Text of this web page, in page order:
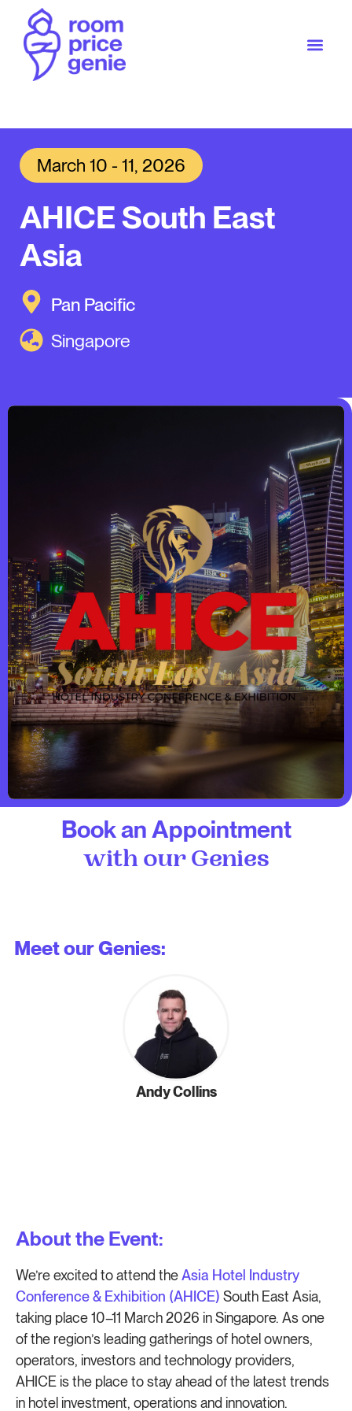
March 10 - 11, 2026
AHICE South East
Asia
Pan Pacific
Singapore
Book an Appointment
with our Genies
Meet our Genies:
Andy Collins
About the Event:
We’re excited to attend theAsia Hotel Industry
Conference & Exhibition (AHICE) South East Asia,
taking place 10–11 March 2026 in Singapore. As one
of the region’s leading gatherings of hotel owners,
operators, investors and technology providers,
AHICE is the place to stay ahead of the latest trends
in hotel investment, operations and innovation.